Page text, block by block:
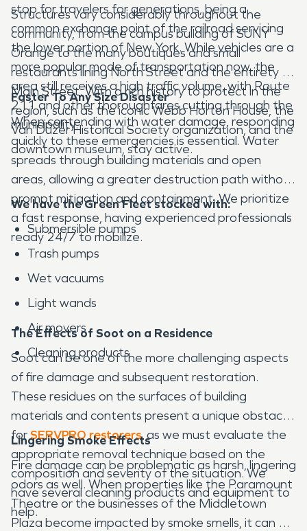
stop for travelers for generations, being a
common exchange point of the railroad servicing
the lower portion of New York. While vehicles are a
more popular mode of transportation now, the
area still receives a high traffic volume, with Route
211 and other thoroughfares cutting through the
municipality.
Structures vary considerably throughout the
community, from the campus building of SUNY
Orange to the many boutiques and small
restaurants lining North Street and the entirety of
Main Street. With a rich history to protect in the
region, such as the iconic Webb Horton House, the
Van Duzer Historical Society organization, and the
downtown museum, stay active.
Faster To Any Size Disaster
When contending with water damage, responding
quickly to these emergencies is essential. Water
spreads through building materials and open
areas, allowing a greater destruction path without
prompt mitigation and containment. We prioritize
a fast response, having experienced professionals
ready 24/7 to mobilize.
We have the Green Fleet stocked with:
Submersible pumps
Trash pumps
Wet vacuums
Light wands
Air movers
Cleaning products
The Effects of Soot on a Residence
Soot can be one of the more challenging aspects
of fire damage and subsequent restoration.
These residues on the surfaces of building
materials and contents present a unique obstacle
forSERVPRO restorers, as we must evaluate the
appropriate removal technique based on the
composition and severity of the situation. We
have several cleaning products and equipment to
help.
Lingering Smoke Effects
Fire damage can be problematic as harsh, lingering
odors as well. When properties like the Paramount
Theatre or the businesses of the Middletown
Plaza become impacted by smoke smells, it can be